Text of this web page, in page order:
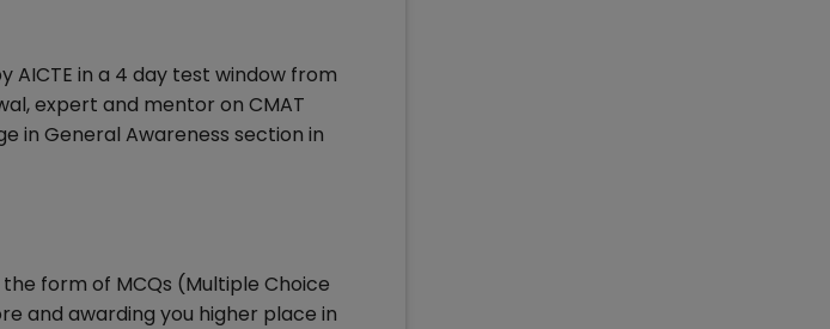
AICTE in a 4 day test window from
expert and mentor on CMAT
in General Awareness section in
the form of MCQs (Multiple Choice
and awarding you higher place in